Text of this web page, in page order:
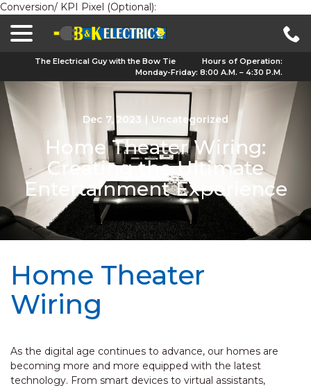
Conversion/ KPI Pixel (Optional):
The Electrical Guy with the Bow Tie
Hours of Operation:
Monday-Friday: 8:00 A.M. – 4:30 P.M.
Dec 7, 2023 | Uncategorized
Home Theater Wiring:
Creating the Ultimate
Entertainment Experience
Home Theater
Wiring
As the digital age continues to advance, our homes are
becoming more and more equipped with the latest
technology. From smart devices to virtual assistants,